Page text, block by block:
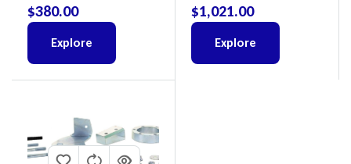
$380.00
Explore
Ford Everest & Mazda
BT-50
$1,021.00
Explore